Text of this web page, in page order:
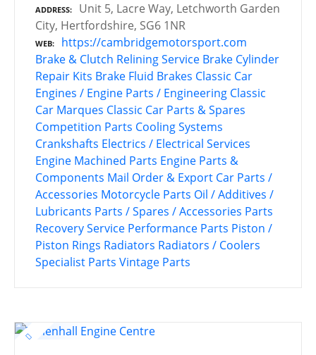
ADDRESS
Unit 5, Lacre Way, Letchworth Garden
City, Hertfordshire, SG6 1NR
WEB
https://cambridgemotorsport.com
Brake & Clutch Relining Service Brake Cylinder
Repair Kits Brake Fluid Brakes Classic Car
Engines / Engine Parts / Engineering Classic
Car Marques Classic Car Parts & Spares
Competition Parts Cooling Systems
Crankshafts Electrics / Electrical Services
Engine Machined Parts Engine Parts &
Components Mail Order & Export Car Parts /
Accessories Motorcycle Parts Oil / Additives /
Lubricants Parts / Spares / Accessories Parts
Recovery Service Performance Parts Piston /
Piston Rings Radiators Radiators / Coolers
Specialist Parts Vintage Parts